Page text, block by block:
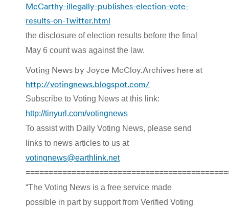
McCarthy-illegally-publishes-election-vote-
results-on-Twitter.html
the disclosure of election results before the final
May 6 count was against the law.
Voting News by Joyce McCloy.Archives here at
http://votingnews.blogspot.com/
Subscribe to Voting News at this link:
http://tinyurl.com/votingnews
To assist with Daily Voting News, please send
links to news articles to us at
votingnews@earthlink.net
“The Voting News is a free service made
possible in part by support from Verified Voting